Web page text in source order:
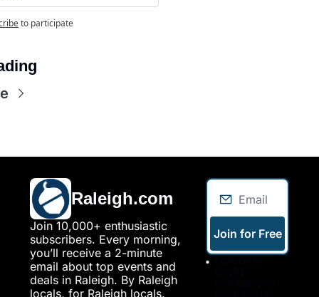
to participate
Raleigh.com
Join 10,000+ enthusiastic
subscribers. Every morning,
you’ll receive a 2-minute
email about top events and
deals in Raleigh. By Raleigh
locals, for Raleigh locals.
Join for Free